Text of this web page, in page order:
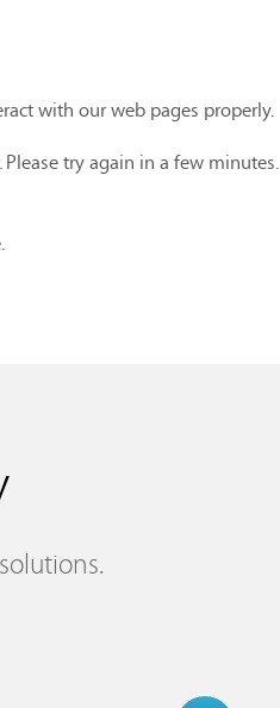
with our web pages properly.
try again in a few minutes.